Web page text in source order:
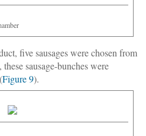
five sausages were chosen from
sausage-bunches were
Figure 9).